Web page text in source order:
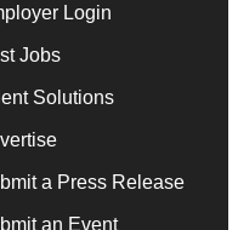
Login
Jobs
Solutions
a Press Release
an Event